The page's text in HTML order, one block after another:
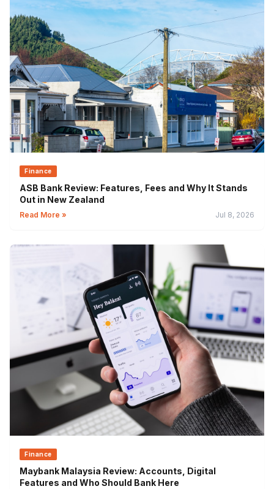
Finance
ASB Bank Review: Features, Fees and Why It Stands
Out in New Zealand
Read More » Jul 8, 2026
Finance
Maybank Malaysia Review: Accounts, Digital
Features and Who Should Bank Here